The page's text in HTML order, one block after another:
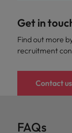
Get in
Find out more
recruitment
Contact us
FAQs